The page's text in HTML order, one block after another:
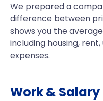
We prepared a
difference between
shows you the
including housing,
expenses.
Work & Salary